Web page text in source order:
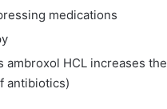
medications
ambroxol HCL increases the
antibiotics)